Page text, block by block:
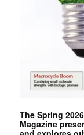
The Spring
Magazine